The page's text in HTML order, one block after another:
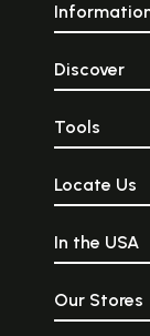
Discover
Tools
Locate Us
In the USA
Our Stores